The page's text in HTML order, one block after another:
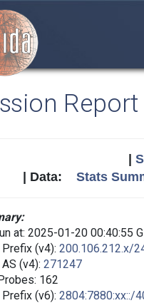
Report
| Data: Stats
at: 2025-01-20 00:40:55
(v4): 200.106.212.x/
(v4): 271247
162
(v6): 2804:7880:xx::/